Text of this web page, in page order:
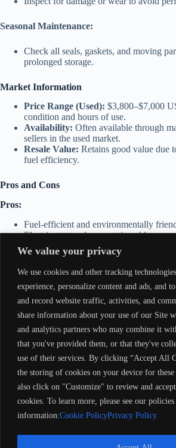
We value your privacy
We use cookies and other tracking
experience, personalize content and ads, and
and record website traffic, activities, and
share information about your use of our Site
and analytics partners who may combine it
that you've provided them, or that they've
use of their services. By clicking “Accept All
the storing of cookies on your device for these
also click on "Customize" to review and
cookies. To learn more, please see our
information:Cookie PolicyPrivacy Policy
Seasonal Maintenance:
Check all seals, gaskets, and moving
prolonged storage.
Market Information
Price Range (Used): $3,800–$7,000
condition and hours of use.
Availability: Often available through
sellers in the used market.
Resale Value: Retains good value due
fuel efficiency.
Pros and Cons
Pros:
Fuel-efficient and environmentally
Electric start and power trim add
Quiet operation with minimal vibration.
Durable design for long-term reliability.
Heavier than 2-stroke models of similar
Slightly higher upfront maintenance
Carbureted fuel system is less
systems.
Notes
1996 Mercury 50ELPT Long Tiller – 4-
excellent choice for boaters seeking a balance
durability. Its 4-stroke engine technology
economical boating experience, making it a